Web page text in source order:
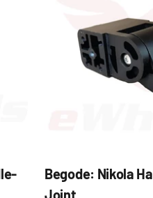
Begode: Nikola
Joint